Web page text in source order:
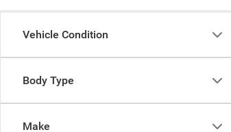
Vehicle Condition
Body Type
Make